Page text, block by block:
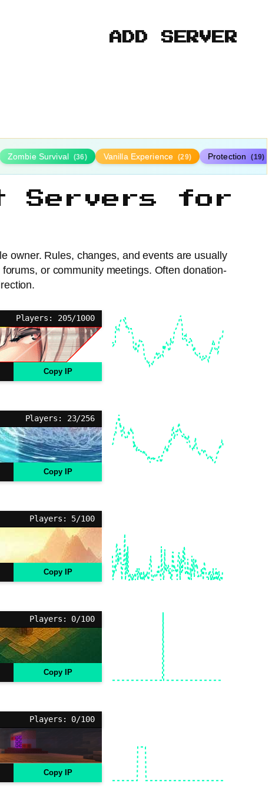
ADD SERVER
Zombie Survival (36) Vanilla Experience (29) Protection (19)
Servers for
owner. Rules, changes, and events are usually
or community meetings. Often donation-
Players: 205/1000
Copy IP
Players: 23/256
Copy IP
Players: 5/100
Copy IP
Players: 0/100
Copy IP
Players: 0/100
Copy IP